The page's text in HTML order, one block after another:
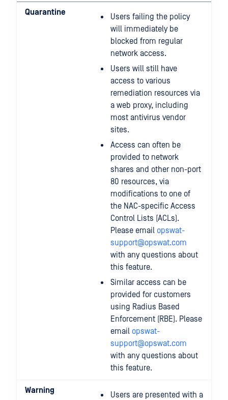
Quarantine
Users failing the policy
will immediately be
blocked from regular
network access.
Users will still have
access to various
remediation resources via
a web proxy, including
most antivirus vendor
sites.
Access can often be
provided to network
shares and other non-port
80 resources, via
modifications to one of
the NAC-specific Access
Control Lists (ACLs).
Please email opswat-
support@opswat.com
with any questions about
this feature.
Similar access can be
provided for customers
using Radius Based
Enforcement (RBE). Please
email opswat-
support@opswat.com
with any questions about
this feature.
Warning
Users are presented with a